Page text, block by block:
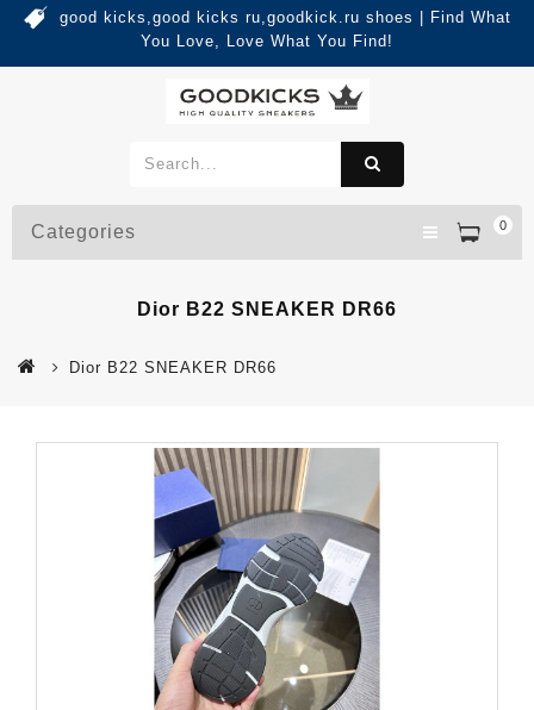
good kicks,good kicks ru,goodkick.ru shoes | Find What
You Love, Love What You Find!
0
Categories
Dior B22 SNEAKER DR66
Dior B22 SNEAKER DR66